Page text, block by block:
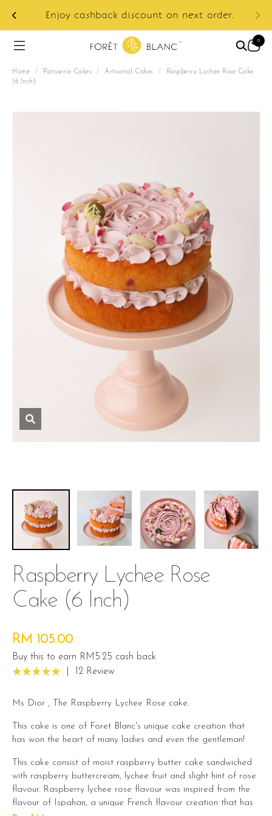
Enjoy cashback discount on next order.
0
Home / Patisserie Cakes / Artisanal Cakes /
Raspberry Lychee Rose Cake
(6 Inch)
Raspberry Lychee Rose
Cake (6 Inch)
RM 105.00
Buy this to earn RM5.25 cash back
12 Review
Ms Dior , The Raspberry Lychee Rose cake.
This cake is one of Foret Blanc's unique cake creation that
has won the heart of many ladies and even the gentleman!
This cake consist of moist raspberry butter cake sandwiched
with raspberry buttercream, lychee fruit and slight hint of rose
flavour. Raspberry lychee rose flavour was inspired from the
flavour of Ispahan, a unique French flavour creation that has